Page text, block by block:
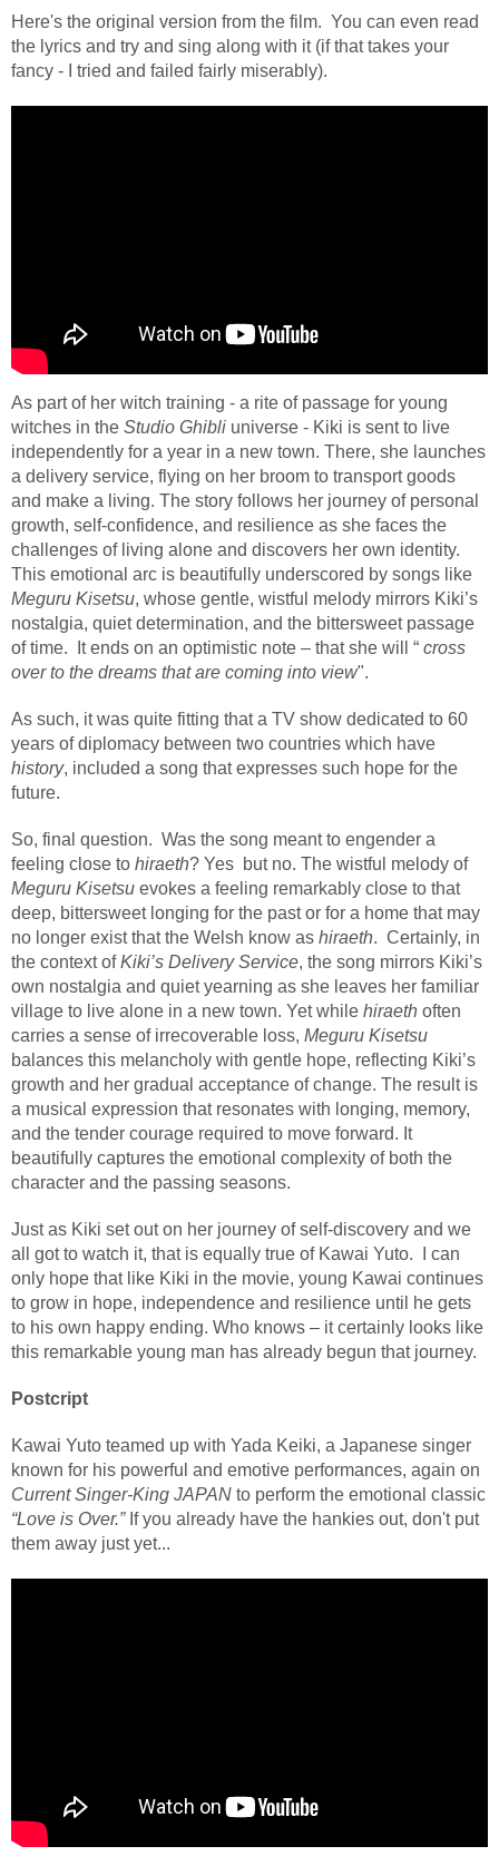
Here's the original version from the film. You can even read
the lyrics and try and sing along with it (if that takes your
fancy - I tried and failed fairly miserably).
As part of her witch training - a rite of passage for young
witches in the Studio Ghibli universe - Kiki is sent to live
independently for a year in a new town. There, she launches
a delivery service, flying on her broom to transport goods
and make a living. The story follows her journey of personal
growth, self-confidence, and resilience as she faces the
challenges of living alone and discovers her own identity.
This emotional arc is beautifully underscored by songs like
Meguru Kisetsu, whose gentle, wistful melody mirrors Kiki’s
nostalgia, quiet determination, and the bittersweet passage
of time.
It ends on an optimistic note – that she will “ cross
over to the dreams that are coming into view".
As such, it was quite fitting that a TV show dedicated to 60
years of diplomacy between two countries which have
history, included a song that expresses such hope for the
future.
So, final question. Was the song meant to engender a
feeling close to hiraeth? Yes but no. The wistful melody of
Meguru Kisetsu evokes a feeling remarkably close to that
deep, bittersweet longing for the past or for a home that may
no longer exist that the Welsh know as hiraeth. Certainly, in
the context ofKiki’s Delivery Service, the song mirrors Kiki’s
own nostalgia and quiet yearning as she leaves her familiar
village to live alone in a new town. Yet while hiraeth often
carries a sense of irrecoverable loss, Meguru Kisetsu
balances this melancholy with gentle hope, reflecting Kiki’s
growth and her gradual acceptance of change. The result is
a musical expression that resonates with longing, memory,
and the tender courage required to move forward. It
beautifully captures the emotional complexity of both the
character and the passing seasons.
Just as Kiki set out on her journey of self-discovery and we
all got to watch it, that is equally true of Kawai Yuto.
I can
only hope that like Kiki in the movie, young Kawai continues
to grow in hope, independence and resilience until he gets
to his own happy ending. Who knows – it certainly looks like
this remarkable young man has already begun that journey.
Postcript
Kawai Yuto teamed up with Yada Keiki, a Japanese singer
known for his powerful and emotive performances, again on
Current Singer-King JAPAN to perform the emotional classic
“Love is Over.”If you already have the hankies out, don't put
them away just yet...